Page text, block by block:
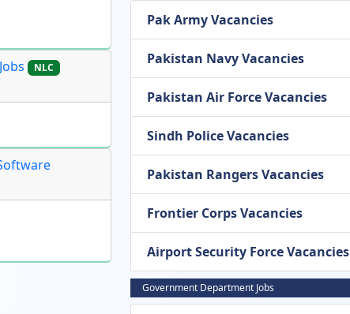
NLC
Pak Army Vacancies
Pakistan Navy Vacancies
Pakistan Air Force Vacancies
Sindh Police Vacancies
Pakistan Rangers Vacancies
Frontier Corps Vacancies
Airport Security Force Vacancies
Government Department Jobs